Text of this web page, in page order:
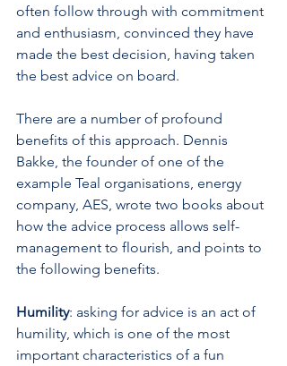
often follow through with commitment
and enthusiasm, convinced they have
made the best decision, having taken
the best advice on board.
There are a number of profound
benefits of this approach. Dennis
Bakke, the founder of one of the
example Teal organisations, energy
company, AES, wrote two books about
how the advice process allows self-
management to flourish, and points to
the following benefits.
Humility: asking for advice is an act of
humility, which is one of the most
important characteristics of a fun